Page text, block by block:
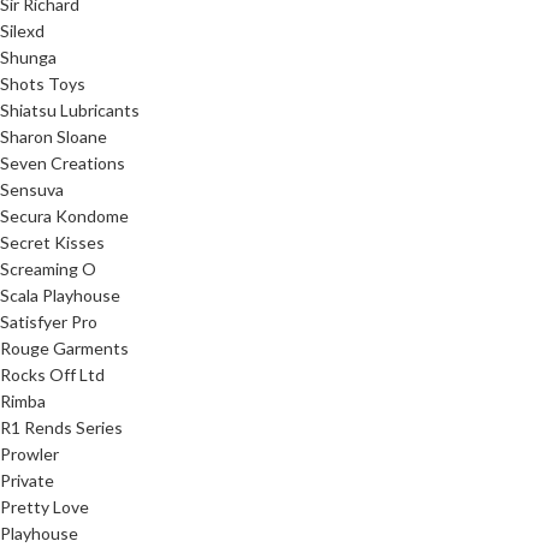
Silexd
Shunga
Shots Toys
Shiatsu Lubricants
Sharon Sloane
Seven Creations
Sensuva
Secura Kondome
Secret Kisses
Screaming O
Scala Playhouse
Satisfyer Pro
Rouge Garments
Rocks Off Ltd
Rimba
R1 Rends Series
Prowler
Private
Pretty Love
Playhouse